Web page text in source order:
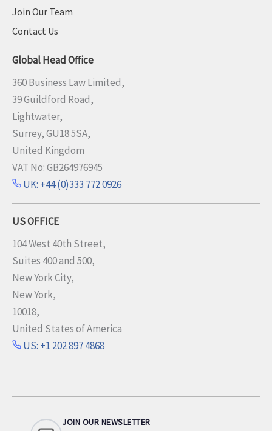
Join Our Team
Contact Us
Global Head Office
360 Business Law Limited,
39 Guildford Road,
Lightwater,
Surrey, GU18 5SA,
United Kingdom
VAT No: GB264976945
UK: +44 (0)333 772 0926
US OFFICE
104 West 40th Street,
Suites 400 and 500,
New York City,
New York,
10018,
United States of America
US: +1 202 897 4868
JOIN OUR NEWSLETTER